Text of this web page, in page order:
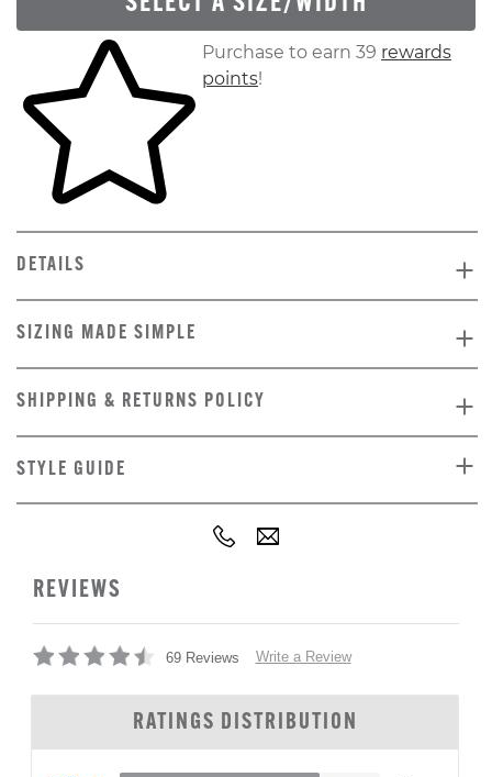
Skip to your shopping cartPurchase to earn 39 rewards
points!
DETAILS
SIZING MADE SIMPLE
SHIPPING & RETURNS POLICY
STYLE GUIDE
REVIEWS
69 Reviews Write a Review
RATINGS DISTRIBUTION